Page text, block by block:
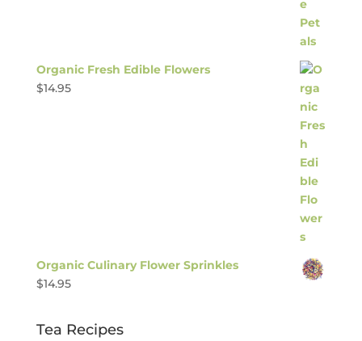
Organic Fresh Edible Flowers
$14.95
Organic Culinary Flower Sprinkles
$14.95
Tea Recipes